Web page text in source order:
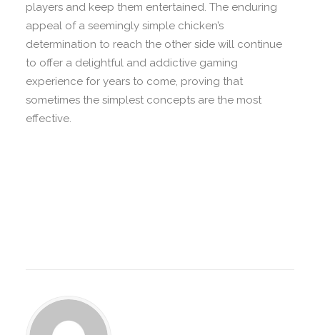
players and keep them entertained. The enduring
appeal of a seemingly simple chicken’s
determination to reach the other side will continue
to offer a delightful and addictive gaming
experience for years to come, proving that
sometimes the simplest concepts are the most
effective.